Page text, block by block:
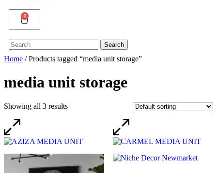
0
Search
for:
Search
Home / Products tagged “media unit storage”
media unit storage
Showing all 3 results